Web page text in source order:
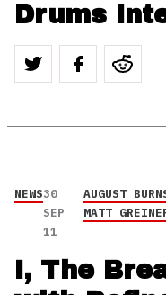
Drums
NEWS30
SEP
11
AUGUST
MATT
I, The